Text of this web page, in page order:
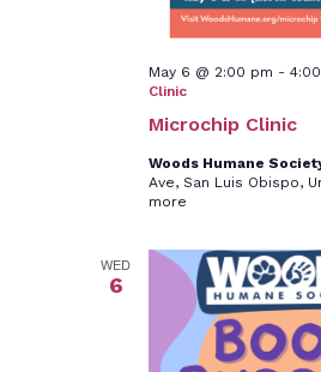
Microchip Clinic
May 6 @ 2:00 pm -
Clinic
Woods Humane
Ave, San Luis Obispo,
more
WED
6